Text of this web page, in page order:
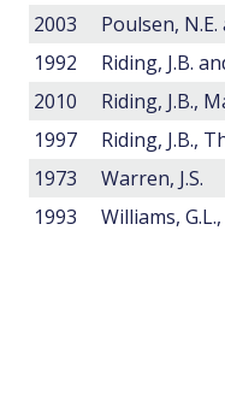
2003
Poulsen, N.E.
1992
Riding, J.B.
2010
Riding, J.B.,
1997
Riding, J.B.,
1973
Warren, J.S.
1993
Williams,